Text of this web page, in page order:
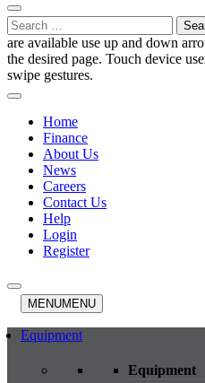
Search
for:
are available use up and down
the desired page. Touch device
swipe gestures.
Home
Finance
About Us
News
Careers
Contact Us
Help
Login
Register
MENUMENU
Equipment
Equipment